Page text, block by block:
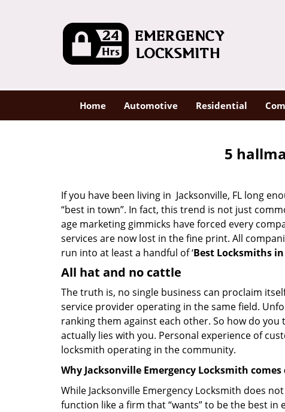
Home Automotive Residential
5
If you have been living in Jacksonville, FL long
“best in town”. In fact, this trend is not just
age marketing gimmicks have forced every
services are now lost in the fine print. All
run into at least a handful of ‘Best Locksmiths
All hat and no cattle
The truth is, no single business can proclaim
service provider operating in the same field.
ranking them against each other. So how do
actually lies with you. Personal experience of
locksmith operating in the community.
Why Jacksonville Emergency Locksmith comes
While Jacksonville Emergency Locksmith does
function like a firm that “wants” to be the best